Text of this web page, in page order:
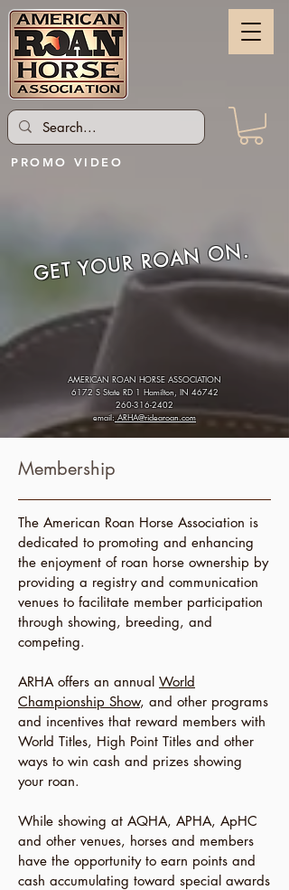
GET YOUR ROAN ON.
AMERICAN ROAN HORSE ASSOCIATION
6172 S State RD 1 Hamilton, IN 46742
260-316-2402
email:ARHA@ridearoan.com
PROMO VIDEO
Membership
The American Roan Horse Association is
dedicated to promoting and enhancing
the enjoyment of roan horse ownership by
providing a registry and communication
venues to facilitate member participation
through showing, breeding, and
competing.
ARHA offers an annual World
Championship Show, and other programs
and incentives that reward members with
World Titles, High Point Titles and other
ways to win cash and prizes showing
your roan.
While showing at AQHA, APHA, ApHC
and other venues, horses and members
have the opportunity to earn points and
cash accumulating toward special awards